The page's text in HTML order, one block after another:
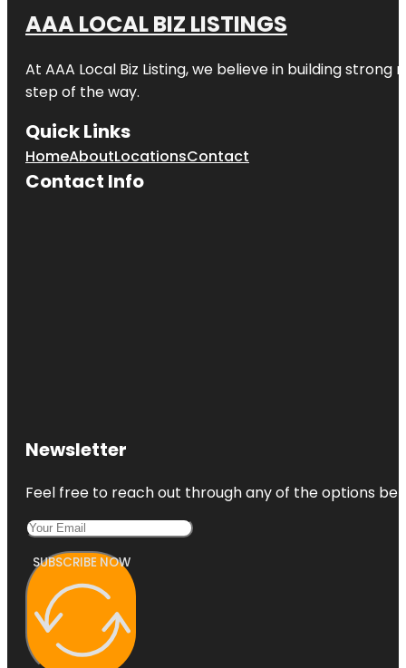
Cinemark
Linear Park
Creekwood
Park & Pool
AAA LOCAL BIZ LISTINGS
At AAA Local Biz Listing, we believe in building
step of the way.
Quick Links
HomeAboutLocationsContact
Contact Info
Newsletter
Feel free to reach out through any of the options
SUBSCRIBE NOW